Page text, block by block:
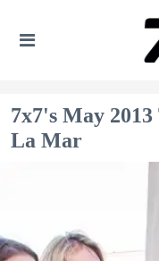
7x7's May
La Mar